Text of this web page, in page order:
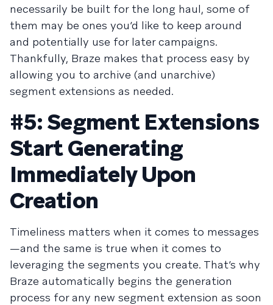
necessarily be built for the long haul, some of
them may be ones you’d like to keep around
and potentially use for later campaigns.
Thankfully, Braze makes that process easy by
allowing you to archive (and unarchive)
segment extensions as needed.
#5: Segment Extensions
Start Generating
Immediately Upon
Creation
Timeliness matters when it comes to messages
—and the same is true when it comes to
leveraging the segments you create. That’s why
Braze automatically begins the generation
process for any new segment extension as soon